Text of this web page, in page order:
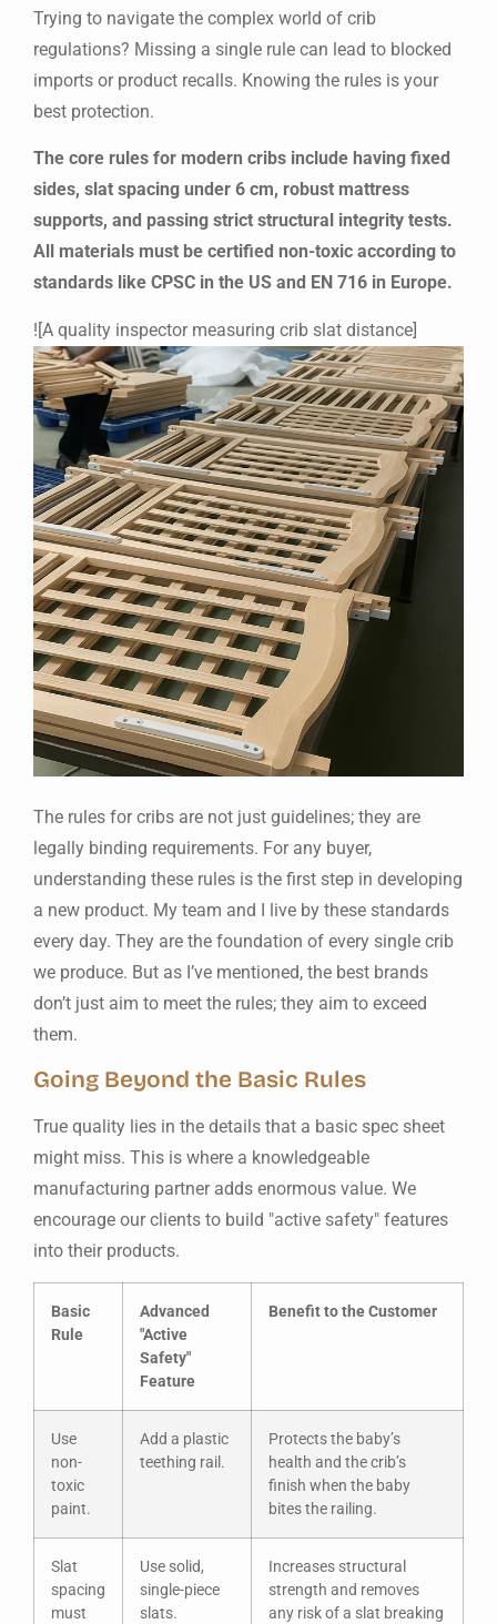
Trying to navigate the complex world of crib
regulations? Missing a single rule can lead to blocked
imports or product recalls. Knowing the rules is your
best protection.
The core rules for modern cribs include having fixed
sides, slat spacing under 6 cm, robust mattress
supports, and passing strict structural integrity tests.
All materials must be certified non-toxic according to
standards like CPSC in the US and EN 716 in Europe.
![A quality inspector measuring crib slat distance]
The rules for cribs are not just guidelines; they are
legally binding requirements. For any buyer,
understanding these rules is the first step in developing
a new product. My team and I live by these standards
every day. They are the foundation of every single crib
we produce. But as I’ve mentioned, the best brands
don’t just aim to meet the rules; they aim to exceed
them.
Going Beyond the Basic Rules
True quality lies in the details that a basic spec sheet
might miss. This is where a knowledgeable
manufacturing partner adds enormous value. We
encourage our clients to build "active safety" features
into their products.
Basic
Rule
Advanced
"Active
Safety"
Feature
Benefit to the Customer
Use
non-
toxic
paint.
Add a plastic
teething rail.
Protects the baby’s
health and the crib’s
finish when the baby
bites the railing.
Slat
spacing
must
Use solid,
single-piece
slats.
Increases structural
strength and removes
any risk of a slat breaking